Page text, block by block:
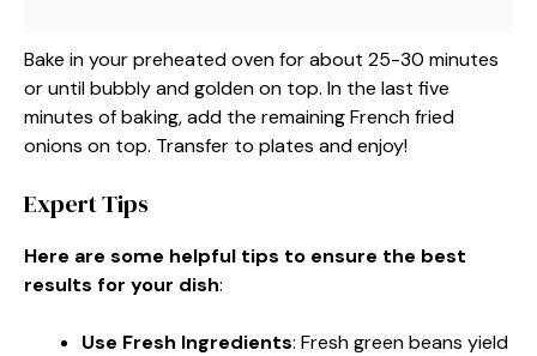
Bake in your preheated oven for about 25-30 minutes
or until bubbly and golden on top. In the last five
minutes of baking, add the remaining French fried
onions on top. Transfer to plates and enjoy!
Expert Tips
Here are some helpful tips to ensure the best
results for your dish:
Use Fresh Ingredients: Fresh green beans yield